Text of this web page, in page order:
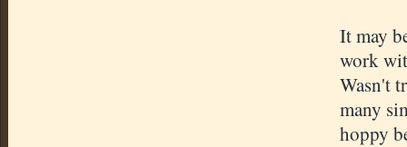
It may
work
Wasn't
many
hoppy